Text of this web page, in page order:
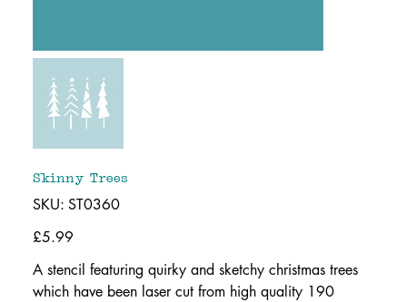
Skinny Trees
SKU: SKU
ST0360
ST0360
Price
£5.99
A stencil featuring quirky and sketchy christmas trees
which have been laser cut from high quality 190